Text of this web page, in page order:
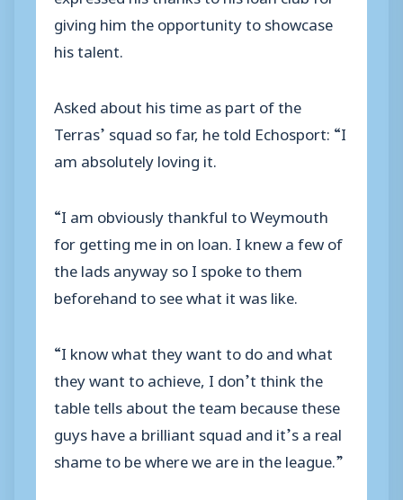
giving him the opportunity to showcase
his talent.
Asked about his time as part of the
Terras’ squad so far, he told Echosport: “I
am absolutely loving it.
“I am obviously thankful to Weymouth
for getting me in on loan. I knew a few of
the lads anyway so I spoke to them
beforehand to see what it was like.
“I know what they want to do and what
they want to achieve, I don’t think the
table tells about the team because these
guys have a brilliant squad and it’s a real
shame to be where we are in the league.”